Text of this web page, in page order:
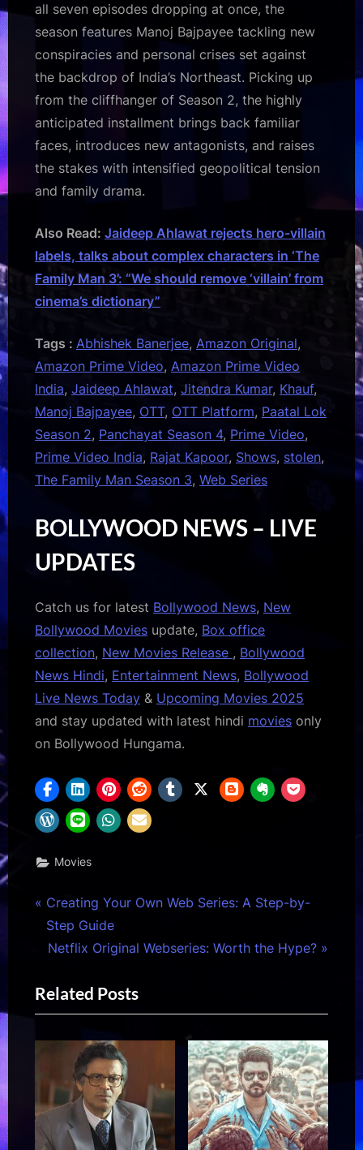
all seven episodes dropping at once, the
season features Manoj Bajpayee tackling new
conspiracies and personal crises set against
the backdrop of India’s Northeast. Picking up
from the cliffhanger of Season 2, the highly
anticipated installment brings back familiar
faces, introduces new antagonists, and raises
the stakes with intensified geopolitical tension
and family drama.
Also Read: Jaideep Ahlawat rejects hero-villain
labels, talks about complex characters in ‘The
Family Man 3’: “We should remove ‘villain’ from
cinema’s dictionary”
Tags : Abhishek Banerjee, Amazon Original,
Amazon Prime Video, Amazon Prime Video
India, Jaideep Ahlawat, Jitendra Kumar, Khauf,
Manoj Bajpayee, OTT, OTT Platform, Paatal Lok
Season 2, Panchayat Season 4, Prime Video,
Prime Video India, Rajat Kapoor, Shows, stolen,
The Family Man Season 3, Web Series
BOLLYWOOD NEWS – LIVE
UPDATES
Catch us for latest Bollywood News, New
Bollywood Movies update, Box office
collection, New Movies Release , Bollywood
News Hindi, Entertainment News, Bollywood
Live News Today & Upcoming Movies 2025
and stay updated with latest hindi movies only
on Bollywood Hungama.
Movies
Post
navigation
P
r
e
i
o
u
P
o
Creating Your Own Web Series: A Step-by-
Step Guide
N
x
t
P
s
t
Netflix Original Webseries: Worth the Hype?
Related Posts